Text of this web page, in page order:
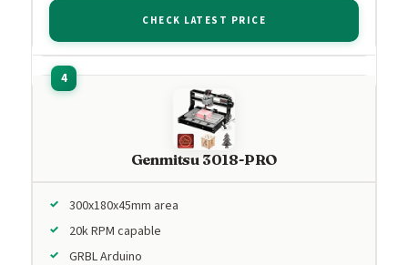
CHECK LATEST PRICE
Genmitsu 3018-PRO
300x180x45mm area
20k RPM capable
GRBL Arduino